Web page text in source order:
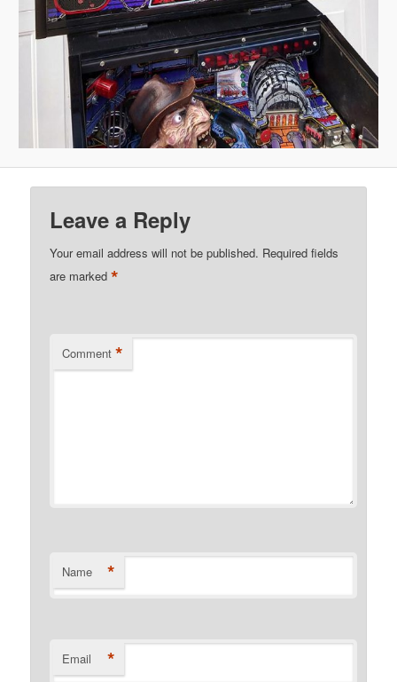
Leave a Reply
Your email address will not be published. Required fields
are marked*
Comment *
Name *
Email *